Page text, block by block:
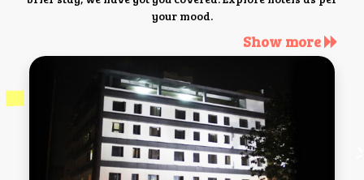
your mood.
Show more